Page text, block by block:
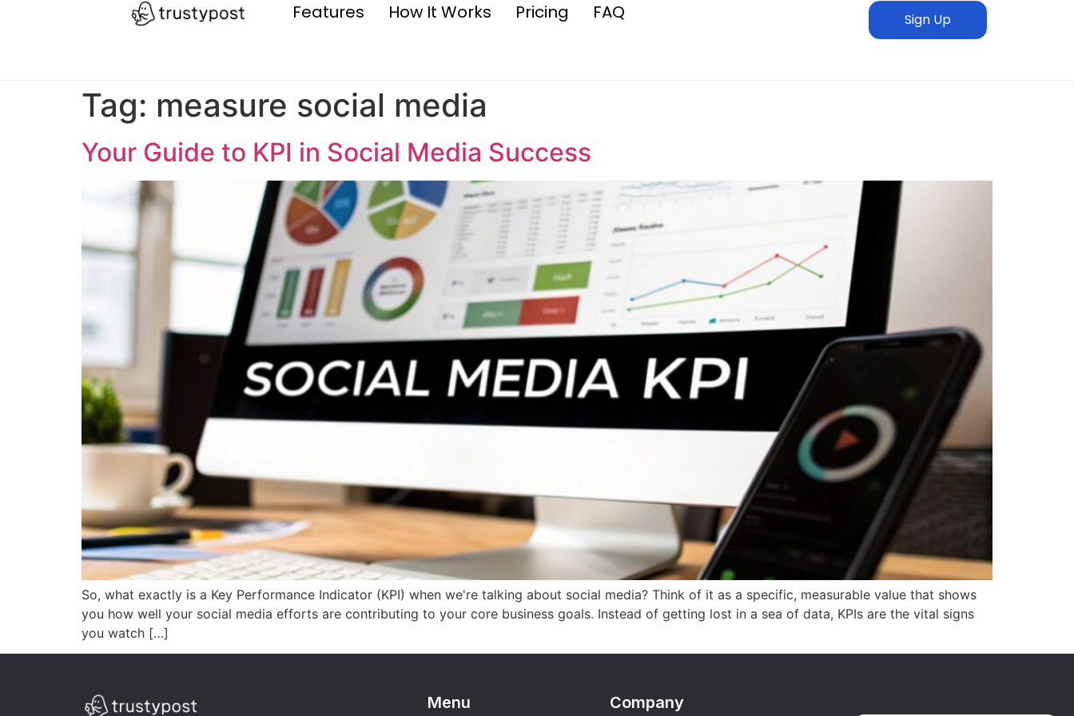
Features How It Works Pricing FAQ Sign Up
Tag: measure social media
Your Guide to KPI in Social Media Success
So, what exactly is a Key Performance Indicator (KPI) when we're talking about social media? Think of it as a specific, measurable value that shows
you how well your social media efforts are contributing to your core business goals. Instead of getting lost in a sea of data, KPIs are the vital signs
you watch […]
Menu Company